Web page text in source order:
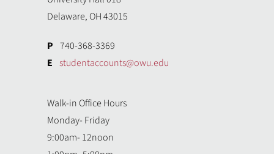
Delaware, OH 43015
P 740-368-3369
E studentaccounts@owu.edu
Walk-in Office Hours
Monday- Friday
9:00am- 12noon